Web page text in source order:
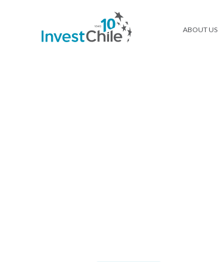
ABOUT US